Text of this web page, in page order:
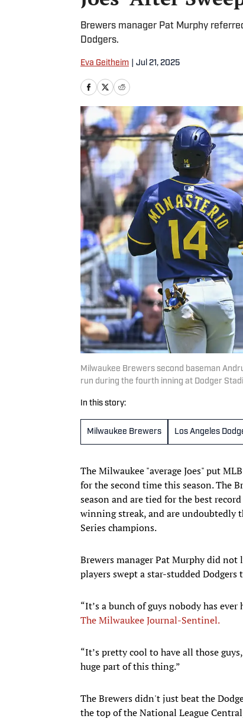
Brewers manager Pat Murphy
Dodgers.
Eva Geitheim Jul 21, 2025
Milwaukee Brewers second baseman
run during the fourth inning at Dodger
In this story:
Milwaukee Brewers Los Angeles
The Milwaukee "average Joes" put
for the second time this season. The
season and are tied for the best
winning streak, and are undoubtedly
Series champions.
Brewers manager Pat Murphy did
players swept a star-studded
“It’s a bunch of guys nobody has
The Milwaukee Journal-Sentinel.
“It’s pretty cool to have all those
huge part of this thing.”
The Brewers didn't just beat the
the top of the National League